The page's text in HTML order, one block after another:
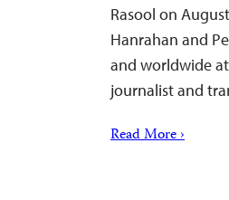
Rasool on
Hanrahan and
and worldwide
journalist and
Read More ›